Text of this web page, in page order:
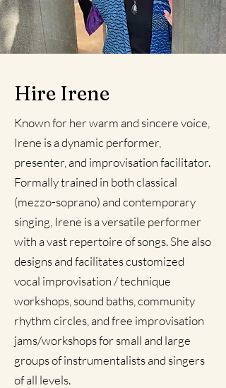
Hire Irene
Known for her warm and sincere voice,
Irene is a dynamic performer,
presenter, and improvisation facilitator.
Formally trained in both classical
(mezzo-soprano) and contemporary
singing, Irene is a versatile performer
with a vast repertoire of songs. She also
designs and facilitates customized
vocal improvisation /technique
workshops, sound baths , community
rhythm circles, and free improvisation
jams/workshops for small and large
groups of instrumentalists and singers
of all levels.